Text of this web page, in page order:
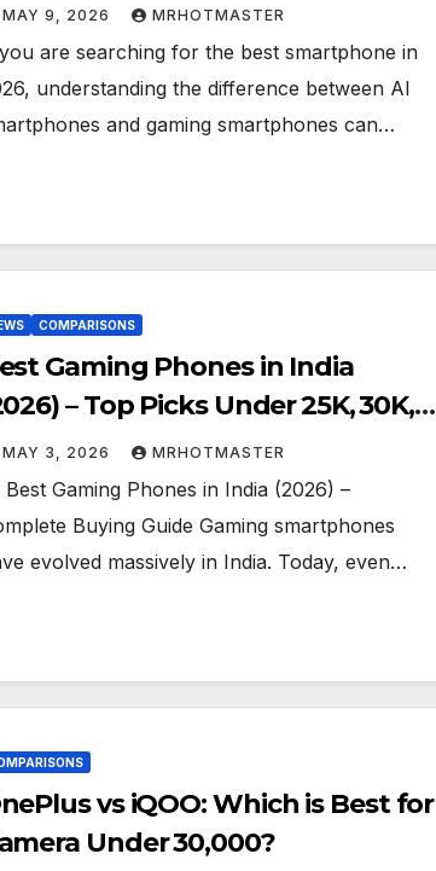
MAY 9, 2026 MRHOTMASTER
are searching for the best smartphone in
understanding the difference between AI
and gaming smartphones can…
COMPARISONS
Gaming Phones in India
– Top Picks Under ₹25K, ₹30K,
& ₹50K (BGMI Tested)
MAY 3, 2026 MRHOTMASTER
Best Gaming Phones in India (2026) –
Buying Guide Gaming smartphones
evolved massively in India. Today, even…
vs iQOO: Which is Best for
Under ₹30,000?